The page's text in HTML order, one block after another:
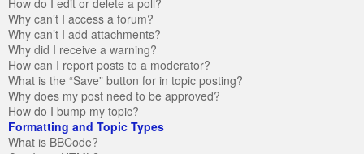
How do I edit or delete a poll?
Why can’t I access a forum?
Why can’t I add attachments?
Why did I receive a warning?
How can I report posts to a moderator?
What is the “Save” button for in topic posting?
Why does my post need to be approved?
How do I bump my topic?
Formatting and Topic Types
What is BBCode?